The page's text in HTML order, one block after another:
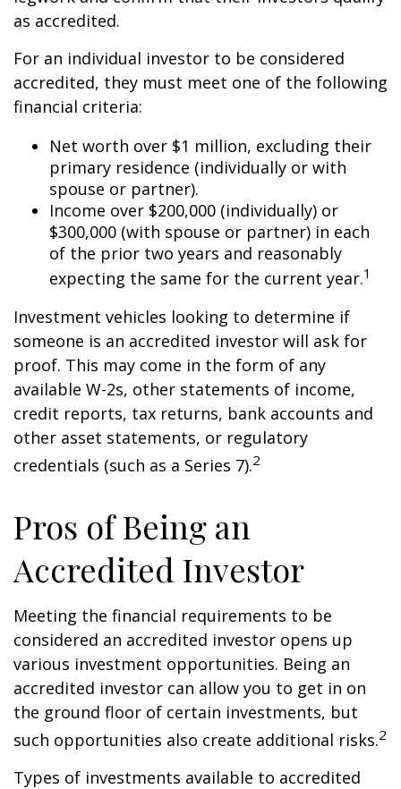
as accredited.
For an individual investor to be considered
accredited, they must meet one of the following
financial criteria:
Net worth over $1 million, excluding their
primary residence (individually or with
spouse or partner).
Income over $200,000 (individually) or
$300,000 (with spouse or partner) in each
of the prior two years and reasonably
expecting the same for the current year.1
Investment vehicles looking to determine if
someone is an accredited investor will ask for
proof. This may come in the form of any
available W-2s, other statements of income,
credit reports, tax returns, bank accounts and
other asset statements, or regulatory
credentials (such as a Series 7).2
Pros of Being an
Accredited Investor
Meeting the financial requirements to be
considered an accredited investor opens up
various investment opportunities. Being an
accredited investor can allow you to get in on
the ground floor of certain investments, but
such opportunities also create additional risks.2
Types of investments available to accredited